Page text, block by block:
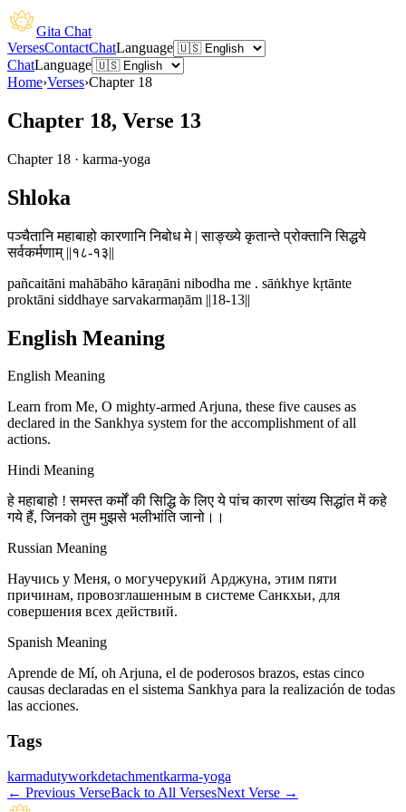
Gita Chat
VersesContactChatLanguage
ChatLanguage
Home›Verses›Chapter 18
Chapter 18, Verse 13
Chapter 18 · karma-yoga
Shloka
पञ्चैतानि महाबाहो कारणानि निबोध मे | साङ्ख्ये कृतान्ते प्रोक्तानि सिद्धये
सर्वकर्मणाम् ||१८-१३||
pañcaitāni mahābāho kāraṇāni nibodha me . sāṅkhye kṛtānte
proktāni siddhaye sarvakarmaṇām ||18-13||
English Meaning
English Meaning
Learn from Me, O mighty-armed Arjuna, these five causes as
declared in the Sankhya system for the accomplishment of all
actions.
Hindi Meaning
हे महाबाहो ! समस्त कर्मों की सिद्धि के लिए ये पांच कारण सांख्य सिद्धांत में कहे
गये हैं, जिनको तुम मुझसे भलीभांति जानो।।
Russian Meaning
Научись у Меня, о могучерукий Арджуна, этим пяти
причинам, провозглашенным в системе Санкхьи, для
совершения всех действий.
Spanish Meaning
Aprende de Mí, oh Arjuna, el de poderosos brazos, estas cinco
causas declaradas en el sistema Sankhya para la realización de todas
las acciones.
Tags
karmadutyworkdetachmentkarma-yoga
← Previous VerseBack to All VersesNext Verse →